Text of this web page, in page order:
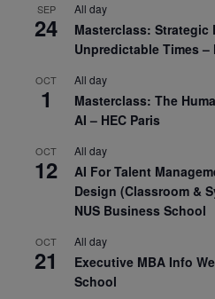
SEP
24
All day
Masterclass: Strategic
Unpredictable Times –
OCT
1
All day
Masterclass: The
AI – HEC Paris
OCT
12
All day
AI For Talent
Design (Classroom &
NUS Business School
OCT
21
All day
Executive MBA Info
School